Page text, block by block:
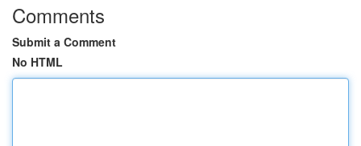
Comments
Submit a Comment
No HTML